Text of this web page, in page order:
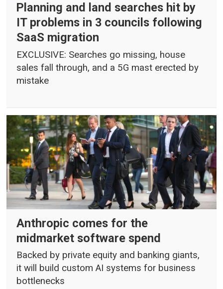
Planning and land searches hit by
IT problems in 3 councils following
SaaS migration
EXCLUSIVE: Searches go missing, house
sales fall through, and a 5G mast erected by
mistake
Anthropic comes for the
midmarket software spend
Backed by private equity and banking giants,
it will build custom AI systems for business
bottlenecks